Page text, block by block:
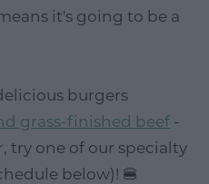
it's going to be a
burgers
grass-finished beef -
try one of our specialty
below)! 🍔